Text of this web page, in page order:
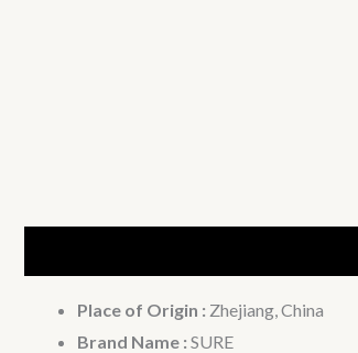
Place of Origin : Zhejiang, China
Brand Name : SURE